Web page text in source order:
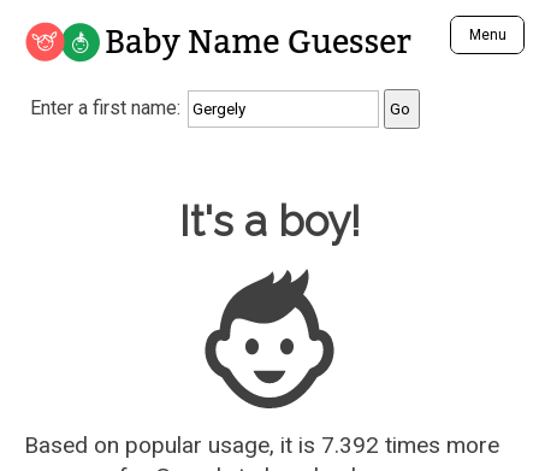
Baby Name Guesser Menu
Analyze a First Name
Unique Baby Name Finder
Most Gender Neutral Names
Most Popular Male Names
Most Popular Female Names
Who is Your Alter Ego?
Recently Added Male Names
Recently Added Female Names
Enter a first name:
Baby Name Guesser
It's a boy!
Based on popular usage, it is 7.392 times more